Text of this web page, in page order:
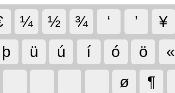
¼ ½ ¾ ‘ ’ ¥
þ ü ú í ó ö «
ø ¶